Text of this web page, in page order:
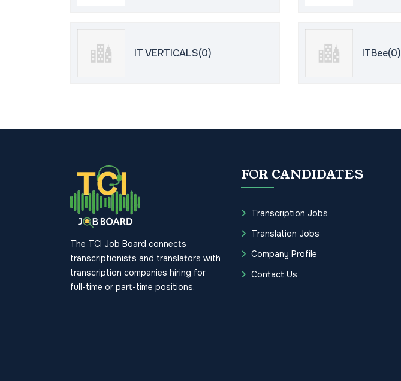
IT VERTICALS(0) ITBee(0)
The TCI Job Board connects
transcriptionists and translators with
transcription companies hiring for
full-time or part-time positions.
FOR CANDIDATES
Transcription Jobs
Translation Jobs
Company Profile
Contact Us